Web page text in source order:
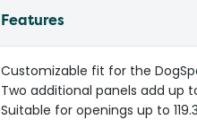
Features
Customizable fit for the
Two additional panels add up
Suitable for openings up to